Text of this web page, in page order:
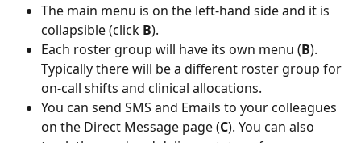
The main menu is on the left-hand side and it is
collapsible (click B).
Each roster group will have its own menu (B).
Typically there will be a different roster group for
on-call shifts and clinical allocations.
You can send SMS and Emails to your colleagues
on the Direct Message page (C). You can also